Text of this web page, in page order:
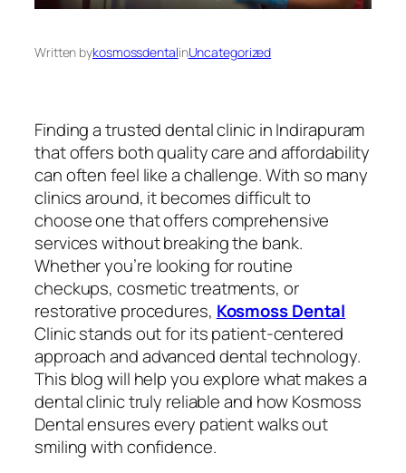
Written bykosmossdentalinUncategorized
Finding a trusted dental clinic in Indirapuram
that offers both quality care and affordability
can often feel like a challenge. With so many
clinics around, it becomes difficult to
choose one that offers comprehensive
services without breaking the bank.
Whether you’re looking for routine
checkups, cosmetic treatments, or
restorative procedures, Kosmoss Dental
Clinic stands out for its patient-centered
approach and advanced dental technology.
This blog will help you explore what makes a
dental clinic truly reliable and how Kosmoss
Dental ensures every patient walks out
smiling with confidence.